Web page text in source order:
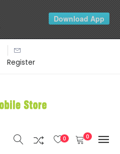
Register
0 0
Download App